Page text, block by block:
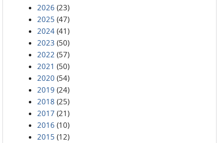
2026 (23)
2025 (47)
2024 (41)
2023 (50)
2022 (57)
2021 (50)
2020 (54)
2019 (24)
2018 (25)
2017 (21)
2016 (10)
2015 (12)